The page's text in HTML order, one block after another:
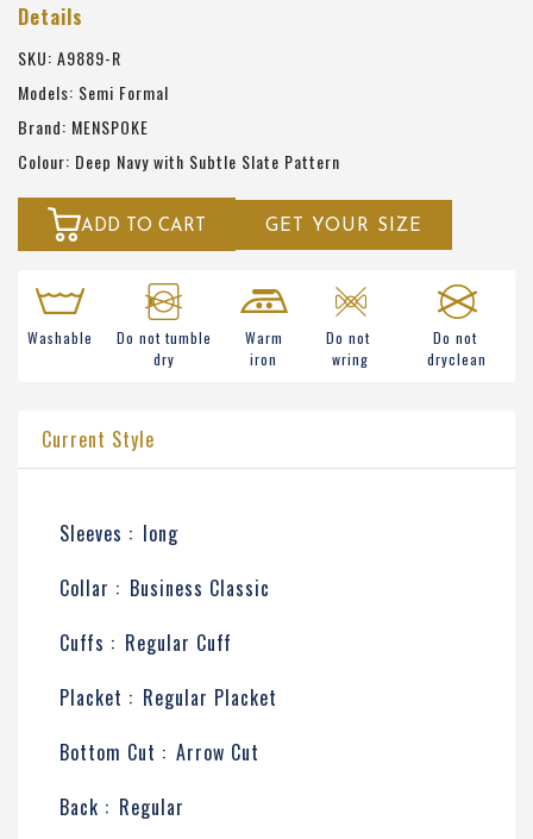
Details
SKU: A9889-R
Models: Semi Formal
Brand: MENSPOKE
Colour: Deep Navy with Subtle Slate Pattern
ADD TO CART GET YOUR SIZE
Washable
Do not tumble
dry
Warm
iron
Do not
wring
Do not
dryclean
Current Style
Sleeves : long
Collar : Business Classic
Cuffs : Regular Cuff
Placket : Regular Placket
Bottom Cut : Arrow Cut
Back : Regular